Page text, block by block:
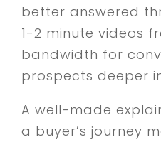
better answered
1-2 minute videos
bandwidth for
prospects deeper
A well-made
a buyer’s journey